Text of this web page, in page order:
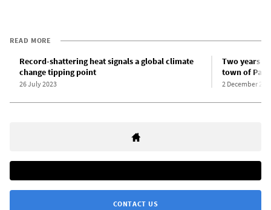
READ MORE
Record-shattering heat signals a global climate
change tipping point
26 July 2023
Two years
town of
2 December
CONTACT US